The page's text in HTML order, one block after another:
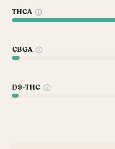
THCA
CBGA
D9-THC